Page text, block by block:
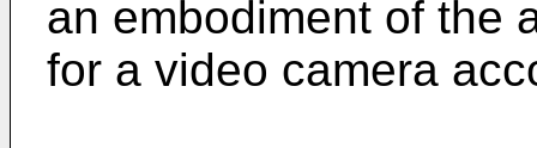
an embodiment of the
for a video camera